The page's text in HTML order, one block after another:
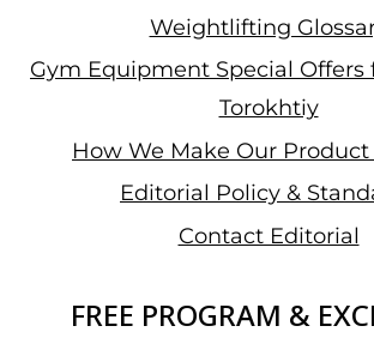
Weightlifting
Gym Equipment Special Offers
Torokhtiy
How We Make Our Product
Editorial Policy &
Contact Editorial
FREE PROGRAM &